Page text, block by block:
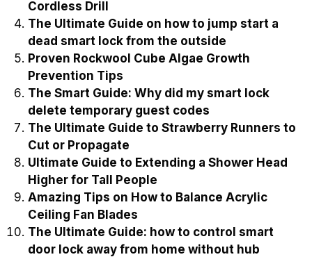
Cordless Drill
The Ultimate Guide on how to jump start a
dead smart lock from the outside
Proven Rockwool Cube Algae Growth
Prevention Tips
The Smart Guide: Why did my smart lock
delete temporary guest codes
The Ultimate Guide to Strawberry Runners to
Cut or Propagate
Ultimate Guide to Extending a Shower Head
Higher for Tall People
Amazing Tips on How to Balance Acrylic
Ceiling Fan Blades
The Ultimate Guide: how to control smart
door lock away from home without hub